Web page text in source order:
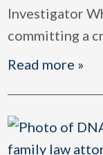
Investigator
committing a
Read more »